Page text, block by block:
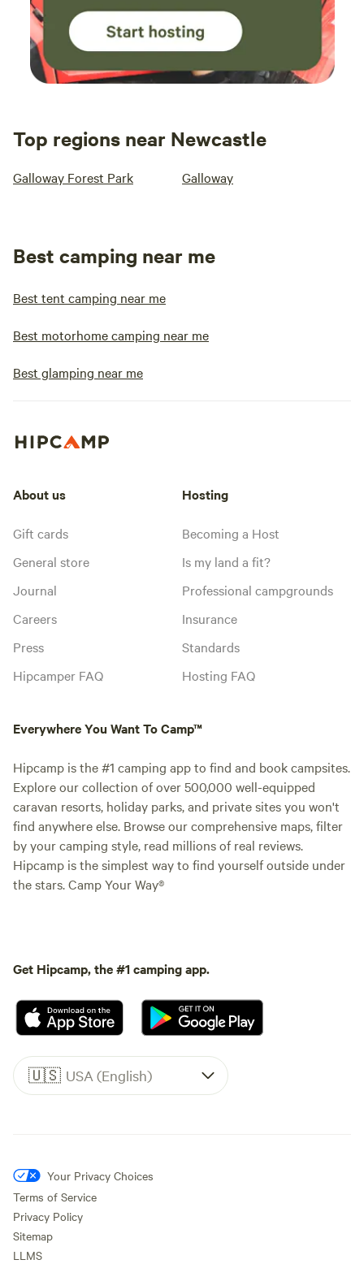
Top regions near Newcastle
Galloway Forest Park Galloway
Best camping near me
Best tent camping near me
Best motorhome camping near me
Best glamping near me
About us
Gift cards
General store
Journal
Careers
Press
Hipcamper FAQ
Hosting
Becoming a Host
Is my land a fit?
Professional campgrounds
Insurance
Standards
Hosting FAQ
Everywhere You Want To Camp™
Hipcamp is the #1 camping app to find and book campsites.
Explore our collection of over 500,000 well-equipped
caravan resorts, holiday parks, and private sites you won't
find anywhere else. Browse our comprehensive maps, filter
by your camping style, read millions of real reviews.
Hipcamp is the simplest way to find yourself outside under
the stars. Camp Your Way®
Get Hipcamp, the #1 camping app.
🇺🇸 USA (English)
Your Privacy Choices
Terms of Service
Privacy Policy
Sitemap
LLMS